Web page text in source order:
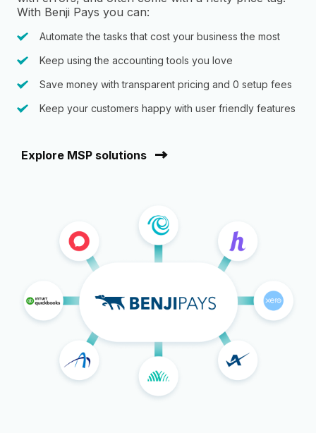
With Benji Pays you can:
Automate the tasks that cost your business the most
Keep using the accounting tools you love
Save money with transparent pricing and 0 setup fees
Keep your customers happy with user friendly features
Explore MSP solutions